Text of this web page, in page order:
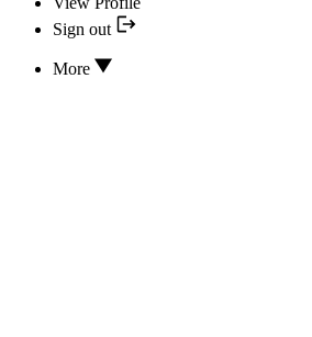
Sign out
More